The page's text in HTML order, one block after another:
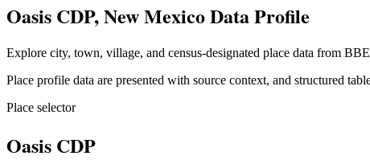
Oasis CDP, New Mexico Data Profile
Explore city, town, village, and census-designated place data from
Place profile data are presented with source context, and structured
Place selector
Oasis CDP